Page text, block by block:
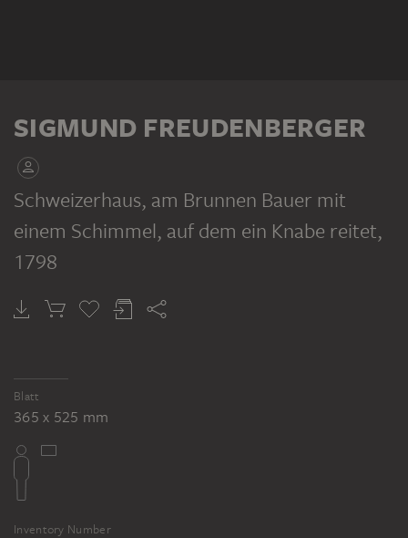
SIGMUND FREUDENBERGER
Schweizerhaus, am Brunnen Bauer mit
einem Schimmel, auf dem ein Knabe reitet,
1798
Blatt
365 x 525 mm
Inventory Number